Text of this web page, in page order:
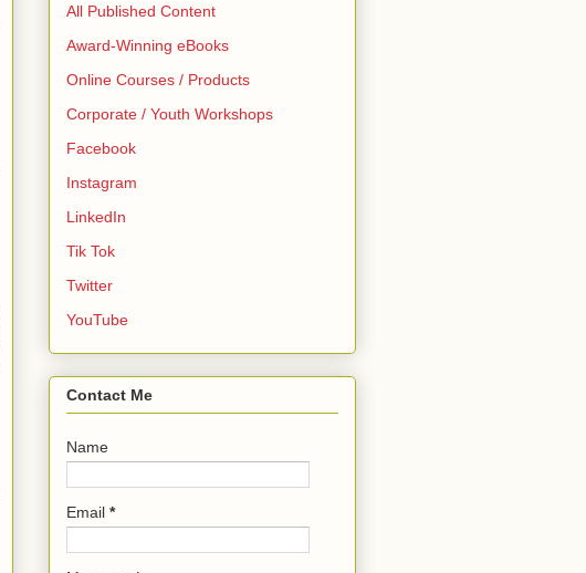
All Published Content
Award-Winning eBooks
Online Courses / Products
Corporate / Youth Workshops
Facebook
Instagram
LinkedIn
Tik Tok
Twitter
YouTube
Contact Me
Name
Email *